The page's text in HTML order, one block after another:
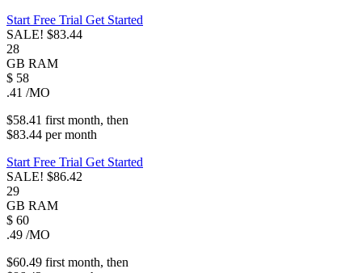
Start Free Trial Get Started
SALE! $83.44
28
GB RAM
$ 58
.41 /MO
$58.41 first month, then
$83.44 permonth
Start Free Trial Get Started
SALE! $86.42
29
GB RAM
$ 60
.49 /MO
$60.49 first month, then